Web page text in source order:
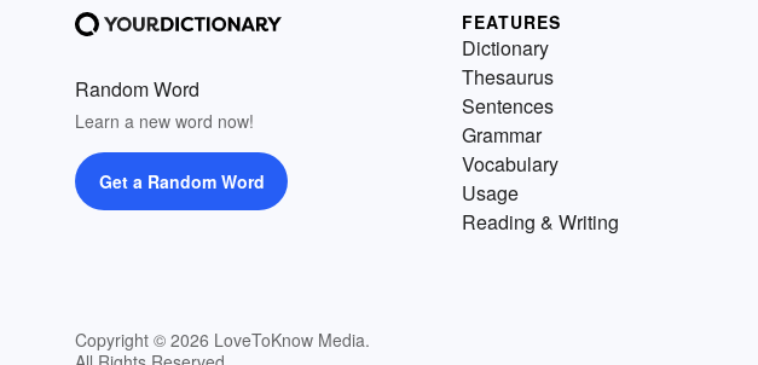
Random Word
Learn a new word now!
Get a Random Word
Copyright © 2026 LoveToKnow Media.
FEATURES
Dictionary
Thesaurus
Sentences
Grammar
Vocabulary
Usage
Reading & Writing